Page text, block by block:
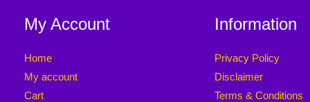
My Account
Home
My account
Cart
Information
Privacy Policy
Disclaimer
Terms & Conditions